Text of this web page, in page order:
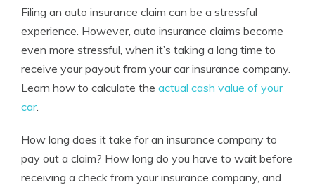
Filing an auto insurance claim can be a stressful
experience. However, auto insurance claims become
even more stressful, when it’s taking a long time to
receive your payout from your car insurance company.
Learn how to calculate the actual cash value of your
car.
How long does it take for an insurance company to
pay out a claim? How long do you have to wait before
receiving a check from your insurance company, and